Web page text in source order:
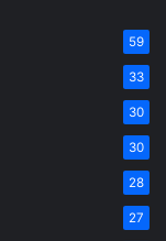
59
33
30
30
28
27